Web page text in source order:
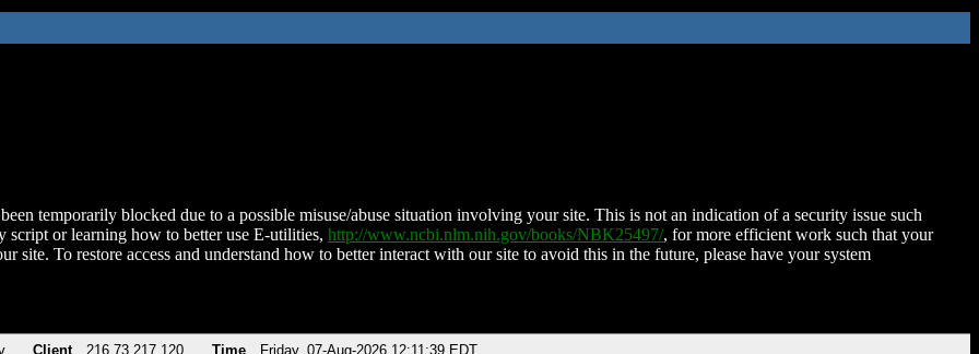
temporarily blocked due to a possible misuse/abuse situation involving your site. This is not an indication of a security issue such
script or learning how to better use E-utilities, http://www.ncbi.nlm.nih.gov/books/NBK25497/, for more efficient work such that your
site. To restore access and understand how to better interact with our site to avoid this in the future, please have your system
Client 216.73.217.120 Time Friday, 07-Aug-2026 12:11:39 EDT